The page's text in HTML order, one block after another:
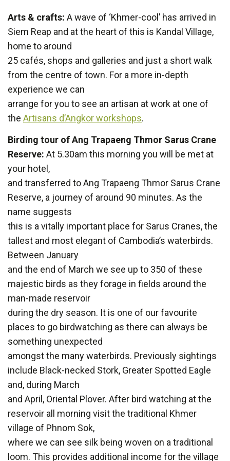
Arts & crafts: A wave of ‘Khmer-cool’ has arrived in
Siem Reap and at the heart of this is Kandal Village,
home to around
25 cafés, shops and galleries and just a short walk
from the centre of town. For a more in-depth
experience we can
arrange for you to see an artisan at work at one of
the Artisans d’Angkor workshops.
Birding tour of Ang Trapaeng Thmor Sarus Crane
Reserve: At 5.30am this morning you will be met at
your hotel,
and transferred to Ang Trapaeng Thmor Sarus Crane
Reserve, a journey of around 90 minutes. As the
name suggests
this is a vitally important place for Sarus Cranes, the
tallest and most elegant of Cambodia’s waterbirds.
Between January
and the end of March we see up to 350 of these
majestic birds as they forage in fields around the
man-made reservoir
during the dry season. It is one of our favourite
places to go birdwatching as there can always be
something unexpected
amongst the many waterbirds. Previously sightings
include Black-necked Stork, Greater Spotted Eagle
and, during March
and April, Oriental Plover. After bird watching at the
reservoir all morning visit the traditional Khmer
village of Phnom Sok,
where we can see silk being woven on a traditional
loom. This provides additional income for the village